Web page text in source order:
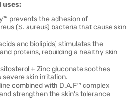
uses:
prevents the adhesion of
(S. aureus) bacteria that cause skin
and biolipids) stimulates the
proteins, rebuilding a healthy skin
+ Zinc gluconate soothes
severe skin irritation.
combined with D.A.F™ complex
strengthen the skin's tolerance